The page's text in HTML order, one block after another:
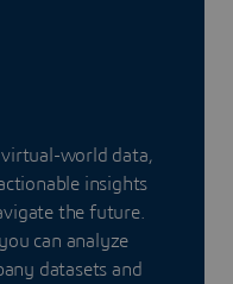
world data,
insights
the future.
can analyze
datasets and